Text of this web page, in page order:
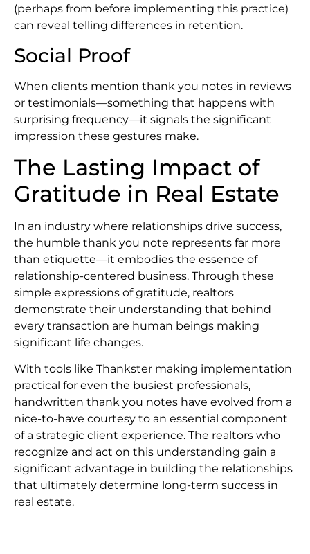
(perhaps from before implementing this practice)
can reveal telling differences in retention.
Social Proof
When clients mention thank you notes in reviews
or testimonials—something that happens with
surprising frequency—it signals the significant
impression these gestures make.
The Lasting Impact of
Gratitude in Real Estate
In an industry where relationships drive success,
the humble thank you note represents far more
than etiquette—it embodies the essence of
relationship-centered business. Through these
simple expressions of gratitude, realtors
demonstrate their understanding that behind
every transaction are human beings making
significant life changes.
With tools like Thankster making implementation
practical for even the busiest professionals,
handwritten thank you notes have evolved from a
nice-to-have courtesy to an essential component
of a strategic client experience. The realtors who
recognize and act on this understanding gain a
significant advantage in building the relationships
that ultimately determine long-term success in
real estate.